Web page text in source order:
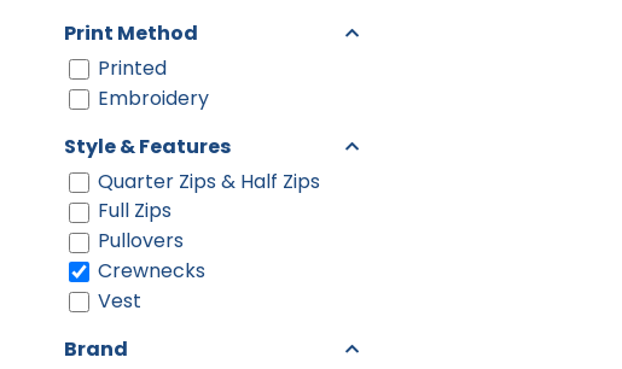
Print Method
Printed
Embroidery
Style & Features
Quarter Zips & Half Zips
Full Zips
Pullovers
Crewnecks
Vest
Brand